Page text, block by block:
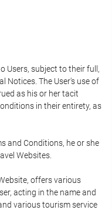
Users, subject to their full,
Notices. The User's use of
as his or her tacit
in their entirety, as
and Conditions, he or she
Websites.
offers various
acting in the name and
various tourism service